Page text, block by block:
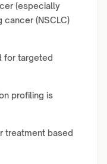
(especially
(NSCLC)
for targeted
profiling is
treatment based